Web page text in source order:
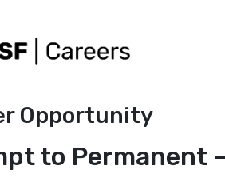
Opportunity
to Permanent